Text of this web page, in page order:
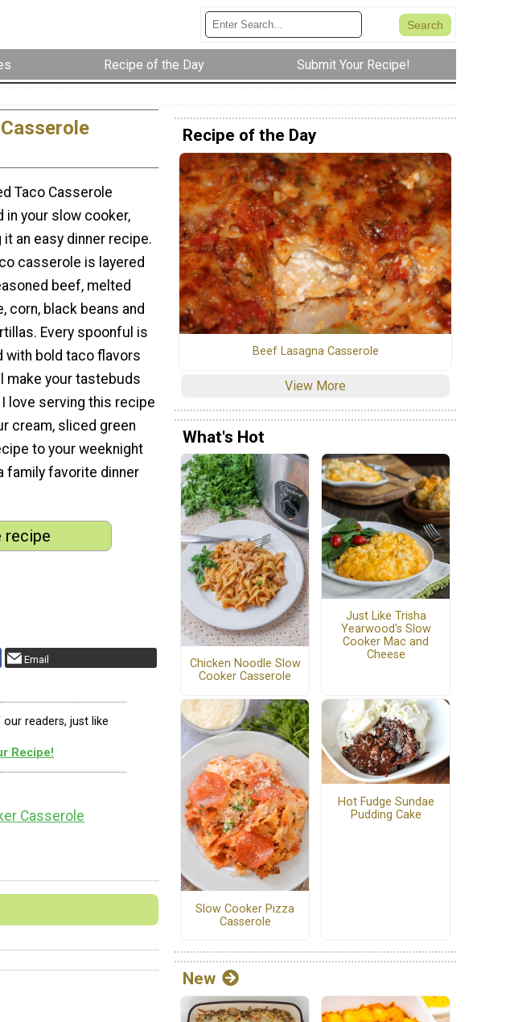
Recipe of the Day Submit Your Recipe!
Taco Casserole
in your slow cooker,
it an easy dinner recipe.
casserole is layered
beef, melted
corn, black beans and
Every spoonful is
with bold taco flavors
make your tastebuds
love serving this recipe
cream, sliced green
to your weeknight
family favorite dinner
recipe
Email
readers, just like
Recipe!
Casserole
Recipe of the Day
Beef Lasagna Casserole
View More
What's Hot
Chicken Noodle Slow
Cooker Casserole
Just Like Trisha
Yearwood's Slow
Cooker Mac and
Cheese
Slow Cooker Pizza
Casserole
Hot Fudge Sundae
Pudding Cake
New